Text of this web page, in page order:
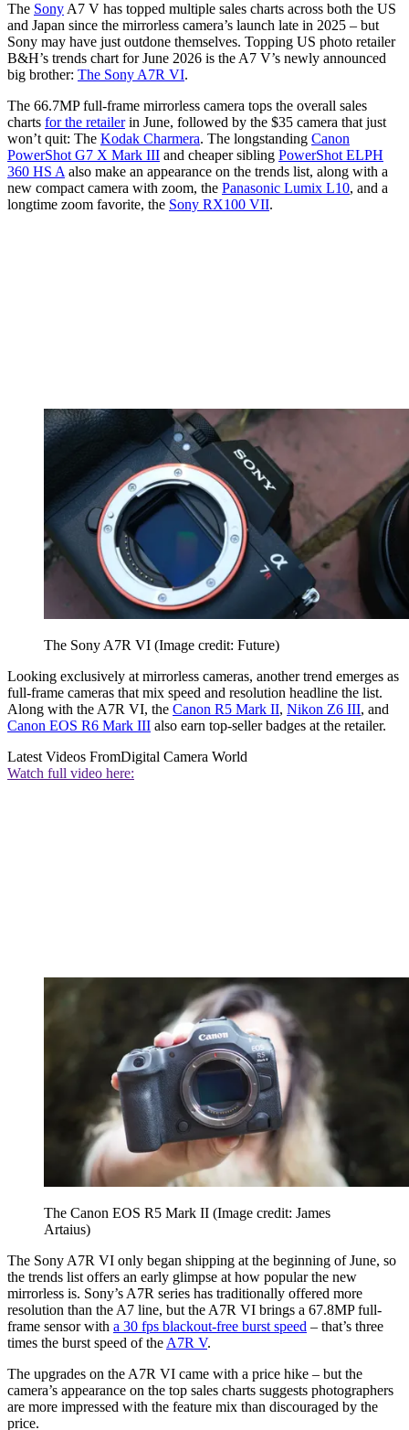
The Sony A7 V has topped multiple sales charts across both the US
and Japan since the mirrorless camera’s launch late in 2025 – but
Sony may have just outdone themselves. Topping US photo retailer
B&H’s trends chart for June 2026 is the A7 V’s newly announced
big brother: The Sony A7R VI.
The 66.7MP full-frame mirrorless camera tops the overall sales
charts for the retailerin June, followed by the $35 camera that just
won’t quit: The Kodak Charmera. The longstanding Canon
PowerShot G7 X Mark III and cheaper sibling PowerShot ELPH
360 HS A also make an appearance on the trends list, along with a
new compact camera with zoom, the Panasonic Lumix L10, and a
longtime zoom favorite, the Sony RX100 VII.
The Sony A7R VI (Image credit: Future)
Looking exclusively at mirrorless cameras, another trend emerges as
full-frame cameras that mix speed and resolution headline the list.
Along with the A7R VI, the Canon R5 Mark II, Nikon Z6 III, and
Canon EOS R6 Mark III also earn top-seller badges at the retailer.
Latest Videos FromDigital Camera World
Watch full video here:
The Canon EOS R5 Mark II (Image credit: James
Artaius)
The Sony A7R VI only began shipping at the beginning of June, so
the trends list offers an early glimpse at how popular the new
mirrorless is. Sony’s A7R series has traditionally offered more
resolution than the A7 line, but the A7R VI brings a 67.8MP full-
frame sensor with a 30 fps blackout-free burst speed – that’s three
times the burst speed of the A7R V.
The upgrades on the A7R VI came with a price hike – but the
camera’s appearance on the top sales charts suggests photographers
are more impressed with the feature mix than discouraged by the
price.